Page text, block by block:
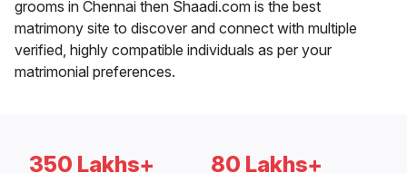
grooms in Chennai then Shaadi.com is the best
matrimony site to discover and connect with multiple
verified, highly compatible individuals as per your
matrimonial preferences.
350 Lakhs+ 80 Lakhs+